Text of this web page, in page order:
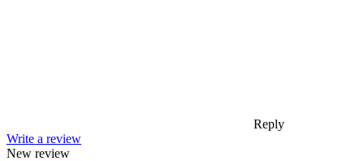
Reply
Write a review
New review